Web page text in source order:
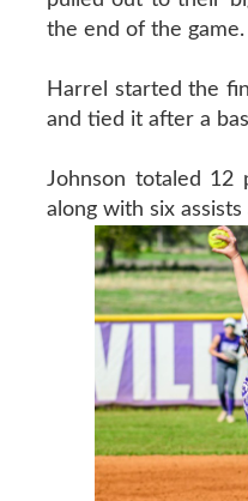
the end of the game.
Harrel started the
and tied it after a
Johnson totaled 12
along with six